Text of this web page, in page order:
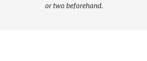
or two beforehand.